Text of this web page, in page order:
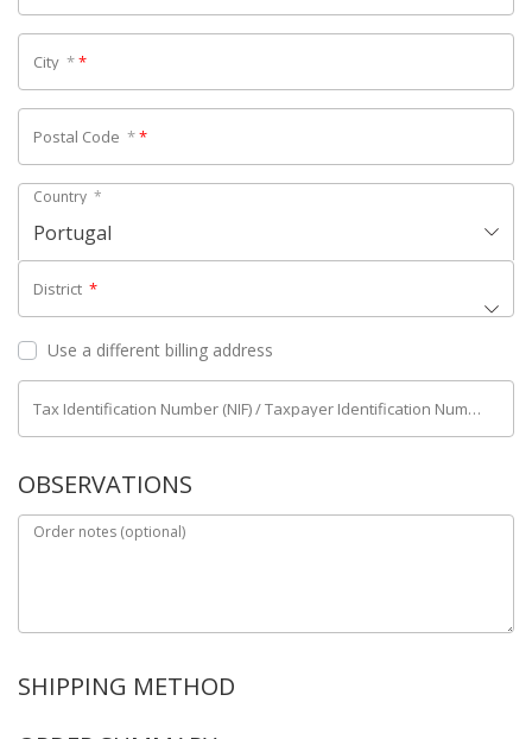
City **
Postal Code **
Country *
Portugal
District *
Use a different billing address
Tax Identification Number (NIF) / Taxpayer Identification Number (NIPC)
OBSERVATIONS
Order notes (optional)
SHIPPING METHOD